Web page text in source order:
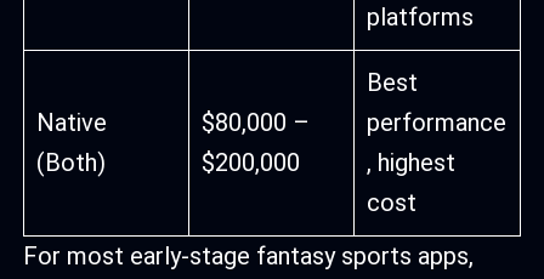
platforms
Native
(Both)
$80,000 –
$200,000
Best
performance
, highest
cost
For most early-stage fantasy sports apps,